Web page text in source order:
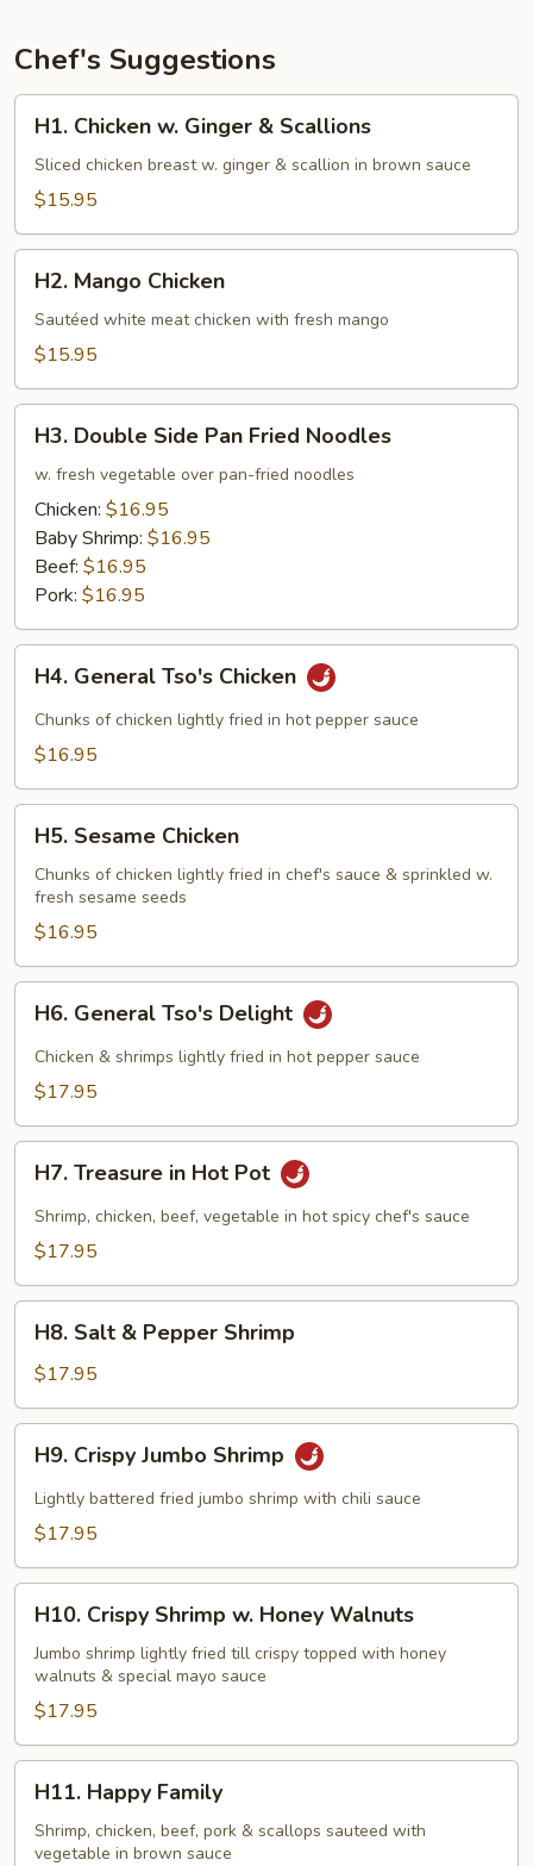
Chef's Suggestions
Chicken
Ginger
Scallions
H1. Chicken w. Ginger & Scallions
Sliced chicken breast w. ginger & scallion in brown sauce
$15.95
Mango
Chicken
H2. Mango Chicken
Sautéed white meat chicken with fresh mango
$15.95
Double
Side
Pan
Fried
Noodles
H3. Double Side Pan Fried Noodles
w. fresh vegetable over pan-fried noodles
Chicken: $16.95
Baby Shrimp: $16.95
Beef: $16.95
Pork: $16.95
General
Tso's
Chicken
H4. General Tso's Chicken
Chunks of chicken lightly fried in hot pepper sauce
$16.95
Sesame
Chicken
H5. Sesame Chicken
Chunks of chicken lightly fried in chef's sauce & sprinkled w.
fresh sesame seeds
$16.95
General
Tso's
Delight
H6. General Tso's Delight
Chicken & shrimps lightly fried in hot pepper sauce
$17.95
Treasure
Hot
H7. Treasure in Hot Pot
Shrimp, chicken, beef, vegetable in hot spicy chef's sauce
$17.95
Salt
Pepper
Shrimp
H8. Salt & Pepper Shrimp
$17.95
Crispy
Jumbo
Shrimp
H9. Crispy Jumbo Shrimp
Lightly battered fried jumbo shrimp with chili sauce
$17.95
Crispy
Shrimp
Honey
Walnuts
H10. Crispy Shrimp w. Honey Walnuts
Jumbo shrimp lightly fried till crispy topped with honey
walnuts & special mayo sauce
$17.95
Happy
Family
H11. Happy Family
Shrimp, chicken, beef, pork & scallops sauteed with
vegetable in brown sauce